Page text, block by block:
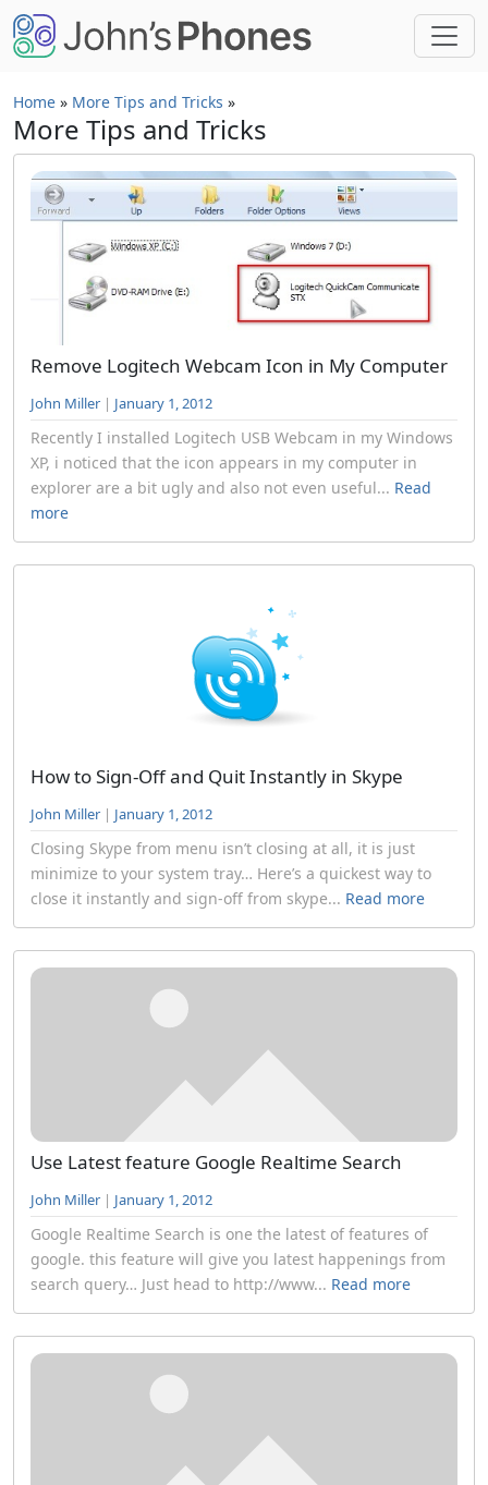
Skip to main content
Home » More Tips and Tricks »
More Tips and Tricks
Remove Logitech Webcam Icon in My Computer
John Miller | January 1, 2012
Recently I installed Logitech USB Webcam in my Windows
XP, i noticed that the icon appears in my computer in
explorer are a bit ugly and also not even useful... Read
more
How to Sign-Off and Quit Instantly in Skype
John Miller | January 1, 2012
Closing Skype from menu isn’t closing at all, it is just
minimize to your system tray… Here’s a quickest way to
close it instantly and sign-off from skype... Read more
Use Latest feature Google Realtime Search
John Miller | January 1, 2012
Google Realtime Search is one the latest of features of
google. this feature will give you latest happenings from
search query… Just head to http://www... Read more